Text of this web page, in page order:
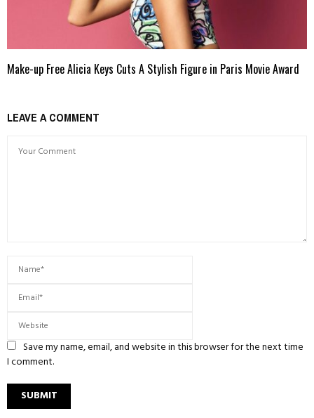
Make-up Free Alicia Keys Cuts A Stylish Figure in Paris Movie Award
LEAVE A COMMENT
Save my name, email, and website in this browser for the next time
I comment.